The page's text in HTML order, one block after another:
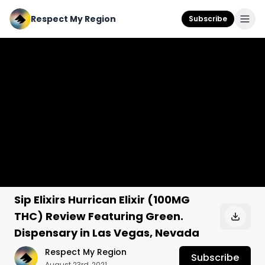
Respect My Region Subscribe
Sip Elixirs Hurrican Elixir (100MG
THC) Review Featuring Green.
Dispensary in Las Vegas, Nevada
Respect My Region Subscribe